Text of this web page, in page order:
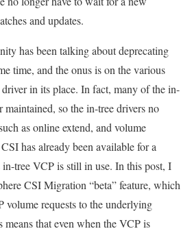
and updates.
has been talking about deprecating
time, and the onus is on the various
in its place. In fact, many of the in-
maintained, so the in-tree drivers no
as online extend, and volume
has already been available for a
tree VCP is still in use. In this post, I
CSI Migration “beta” feature, which
volume requests to the underlying
that even when the VCP is